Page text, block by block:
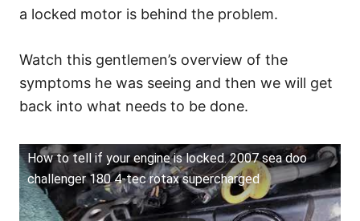
a locked motor is behind the problem.
Watch this gentlemen’s overview of the
symptoms he was seeing and then we will get
back into what needs to be done.
How to tell if your engine is locked. 2007 sea doo
challenger 180 4-tec rotax supercharged